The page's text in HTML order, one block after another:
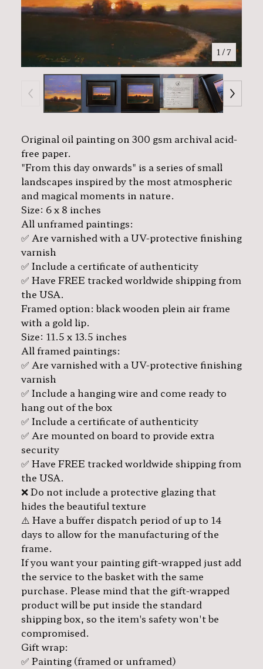
1/ 7
Original oil painting on 300 gsm archival acid-
free paper.
"From this day onwards" is a series of small
landscapes inspired by the most atmospheric
and magical moments in nature.
Size: 6 x 8 inches
All unframed paintings:
✅ Are varnished with a UV-protective finishing
varnish
✅ Include a certificate of authenticity
✅ Have FREE tracked worldwide shipping from
the USA.
Framed option: black wooden plein air frame
with a gold lip.
Size: 11.5 x 13.5 inches
All framed paintings:
✅ Are varnished with a UV-protective finishing
varnish
✅ Include a hanging wire and come ready to
hang out of the box
✅ Include a certificate of authenticity
✅ Are mounted on board to provide extra
security
✅ Have FREE tracked worldwide shipping from
the USA.
❌ Do not include a protective glazing that
hides the beautiful texture
⚠️ Have a buffer dispatch period of up to 14
days to allow for the manufacturing of the
frame.
If you want your painting gift-wrapped just add
the service to the basket with the same
purchase. Please mind that the gift-wrapped
product will be put inside the standard
shipping box, so the item's safety won't be
compromised.
Gift wrap:
✅ Painting (framed or unframed)